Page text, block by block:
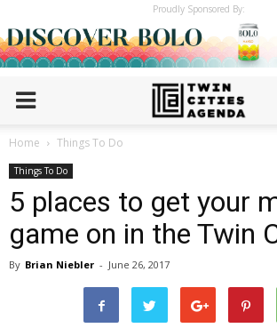
Proudly Sponsored By:
Home Things To Do
Things To Do
5 places to get your
game on in the Twin
By Brian Niebler - June 26, 2017